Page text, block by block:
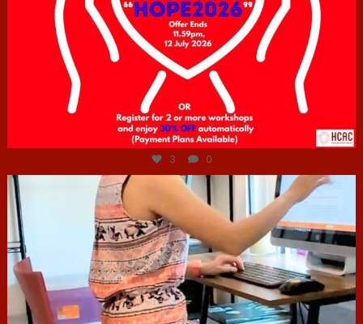
Jul 6
3 0
hcac_sg